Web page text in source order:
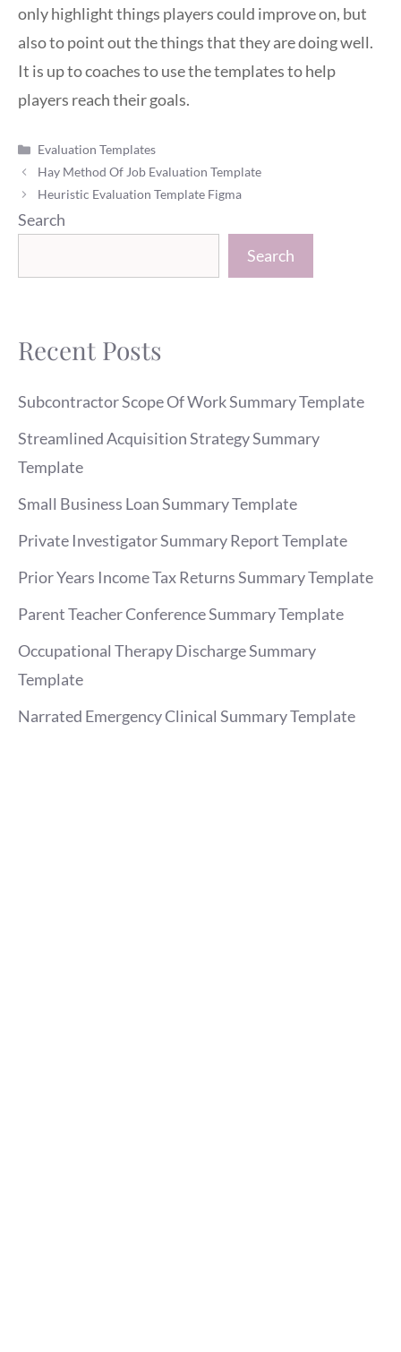
only highlight things players could improve on, but
also to point out the things that they are doing well.
It is up to coaches to use the templates to help
players reach their goals.
Categories
Evaluation Templates
Hay Method Of Job Evaluation Template
Heuristic Evaluation Template Figma
Search
Search
Recent Posts
Subcontractor Scope Of Work Summary Template
Streamlined Acquisition Strategy Summary
Template
Small Business Loan Summary Template
Private Investigator Summary Report Template
Prior Years Income Tax Returns Summary Template
Parent Teacher Conference Summary Template
Occupational Therapy Discharge Summary
Template
Narrated Emergency Clinical Summary Template